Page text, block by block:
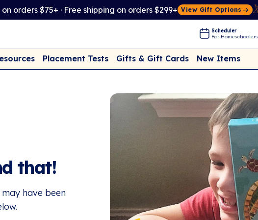
orders $75+ · Free shipping on orders $299+ View Gift Options
Scheduler
For Homeschoolers
Placement Tests Gifts & Gift Cards New Items
that!
have been